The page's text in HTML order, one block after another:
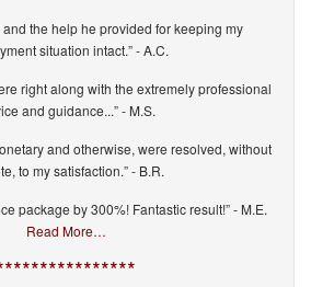
and the help he provided for keeping my
situation intact.” - A.C.
right along with the extremely professional
and guidance...” - M.S.
and otherwise, were resolved, without
to my satisfaction.” - B.R.
package by 300%! Fantastic result!” - M.E.
Read More…